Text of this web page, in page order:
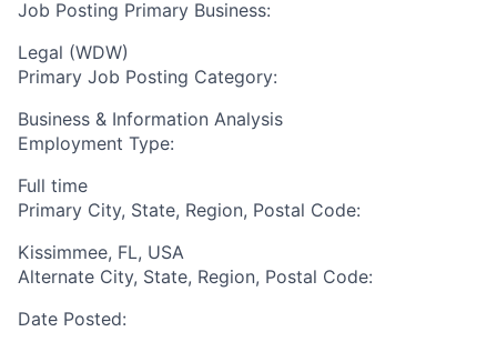
Job Posting Primary Business:
Legal (WDW)
Primary Job Posting Category:
Business & Information Analysis
Employment Type:
Full time
Primary City, State, Region, Postal Code:
Kissimmee, FL, USA
Alternate City, State, Region, Postal Code:
Date Posted: